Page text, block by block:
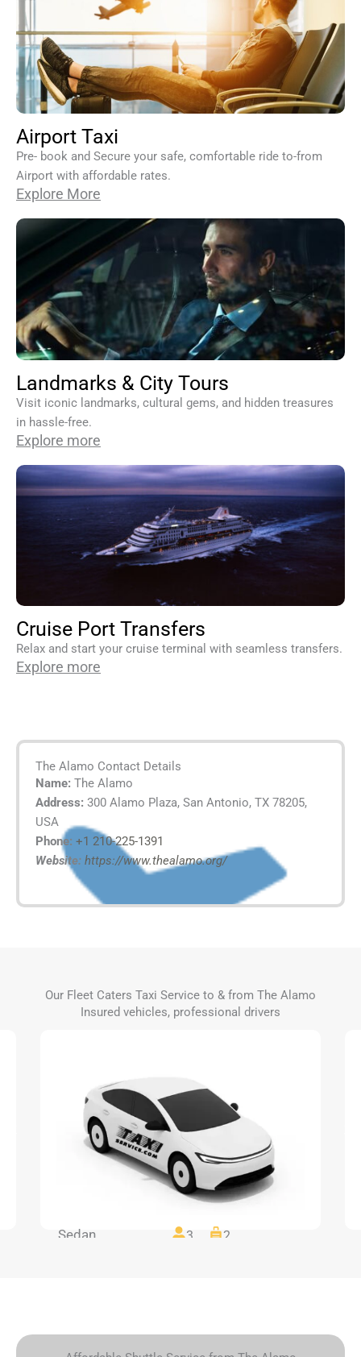
Airport Taxi
Pre- book and Secure your safe, comfortable ride to-from
Airport with affordable rates.
Explore More
Landmarks & City Tours
Visit iconic landmarks, cultural gems, and hidden treasures
in hassle-free.
Explore more
Cruise Port Transfers
Relax and start your cruise terminal with seamless transfers.
Explore more
The Alamo Contact Details
Name: The Alamo
Address: 300 Alamo Plaza, San Antonio, TX 78205,
USA
Phone: +1 210-225-1391
Website: https://www.thealamo.org/
Our Fleet Caters Taxi Service to & from The Alamo
Insured vehicles, professional drivers
Sedan 3 2